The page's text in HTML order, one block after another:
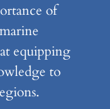
of
equipping
to